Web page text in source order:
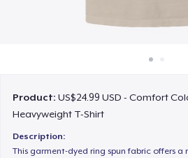
Product:US$24.99 USD - Comfort
Heavyweight T-Shirt
Description:
This garment-dyed ring spun fabric offers